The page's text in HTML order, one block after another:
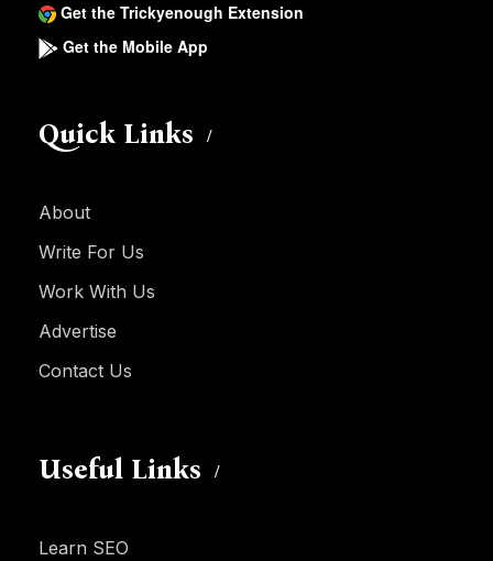
Get the Trickyenough Extension
Get the Mobile App
Quick Links
About
Write For Us
Work With Us
Advertise
Contact Us
Useful Links
Learn SEO